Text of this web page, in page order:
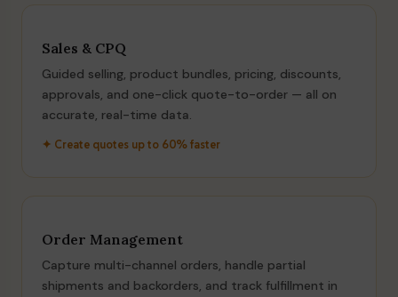
Sales & CPQ
Guided selling, product bundles, pricing, discounts,
approvals, and one-click quote-to-order — all on
accurate, real-time data.
✦ Create quotes up to 60% faster
Order Management
Capture multi-channel orders, handle partial
shipments and backorders, and track fulfillment in